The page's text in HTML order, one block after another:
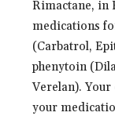
Rimactane, in
medications
(Carbatrol,
phenytoin
Verelan).
your